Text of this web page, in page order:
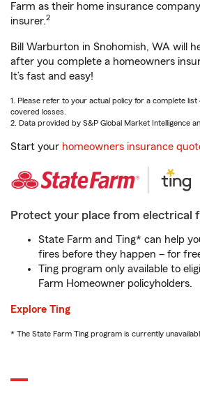
Farm as their home insurance
insurer.2
Bill Warburton in Snohomish, WA will
after you complete a homeowners
It’s fast and easy!
1. Please refer to your actual policy for a complete
covered losses.
2. Data provided by S&P Global Market Intelligence
Start your homeowners insurance
Protect your place from electrical
State Farm and Ting* can help
fires before they happen – for
Ting program only available to
Farm Homeowner policyholders.
Explore Ting
* The State Farm Ting program is currently